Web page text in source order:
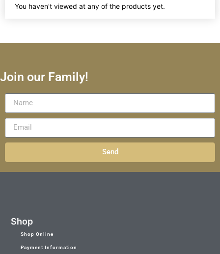
You haven't viewed at any of the products yet.
Join our Family!
Send
Shop
Shop Online
Payment Information